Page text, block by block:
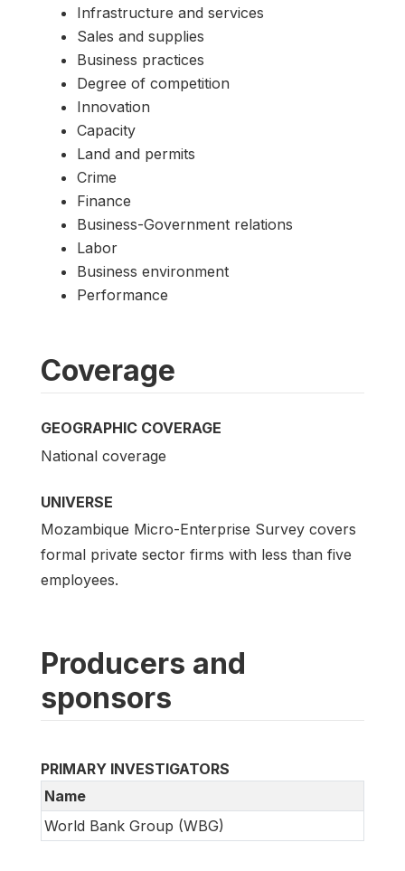
Infrastructure and services
Sales and supplies
Business practices
Degree of competition
Innovation
Capacity
Land and permits
Crime
Finance
Business-Government relations
Labor
Business environment
Performance
Coverage
GEOGRAPHIC COVERAGE
National coverage
UNIVERSE
Mozambique Micro-Enterprise Survey covers
formal private sector firms with less than five
employees.
Producers and
sponsors
PRIMARY INVESTIGATORS
Name
World Bank Group (WBG)